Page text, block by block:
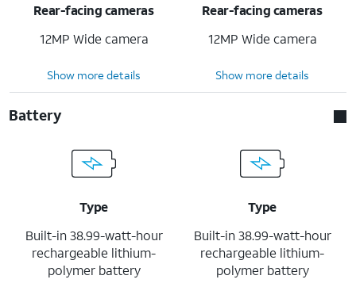
Rear-facing cameras
12MP Wide camera
Rear-facing cameras
12MP Wide camera
Show more details Show more details
Battery
Type
Built-in 38.99-watt-hour
rechargeable lithium-
polymer battery
Type
Built-in 38.99-watt-hour
rechargeable lithium-
polymer battery